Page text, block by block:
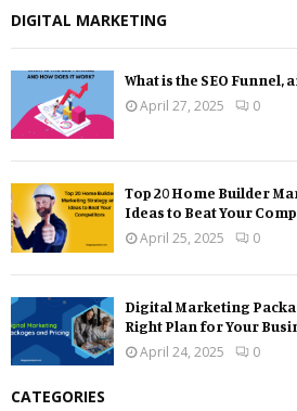
DIGITAL MARKETING
What is the SEO Funnel,
April 27, 2025
0
Top 20 Home Builder
Ideas to Beat Your
April 25, 2025
0
Digital Marketing
Right Plan for Your
April 24, 2025
0
CATEGORIES